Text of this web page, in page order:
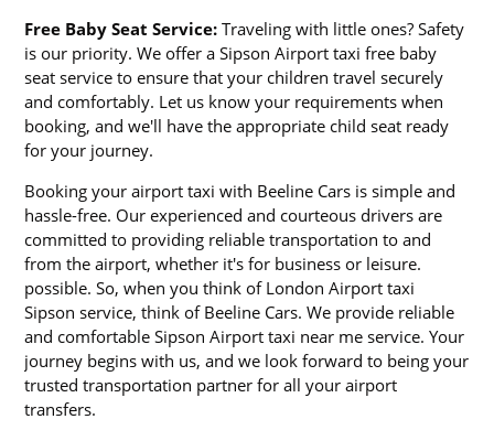
Free Baby Seat Service: Traveling with little ones? Safety
is our priority. We offer a Sipson Airport taxi free baby
seat service to ensure that your children travel securely
and comfortably. Let us know your requirements when
booking, and we'll have the appropriate child seat ready
for your journey.
Booking your airport taxi with Beeline Cars is simple and
hassle-free. Our experienced and courteous drivers are
committed to providing reliable transportation to and
from the airport, whether it's for business or leisure.
possible. So, when you think of London Airport taxi
Sipson service, think of Beeline Cars. We provide reliable
and comfortable Sipson Airport taxi near me service. Your
journey begins with us, and we look forward to being your
trusted transportation partner for all your airport
transfers.